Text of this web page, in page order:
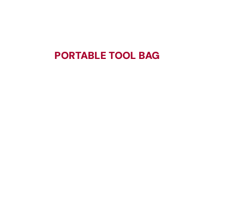
PORTABLE TOOL BAG